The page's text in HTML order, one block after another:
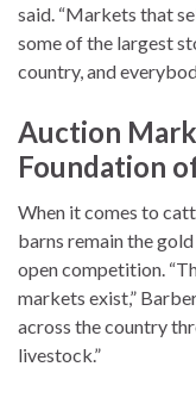
said. “Markets that
some of the largest
country, and
Auction
Foundation
When it comes to
barns remain the
open competition.
markets exist,”
across the country
livestock.”